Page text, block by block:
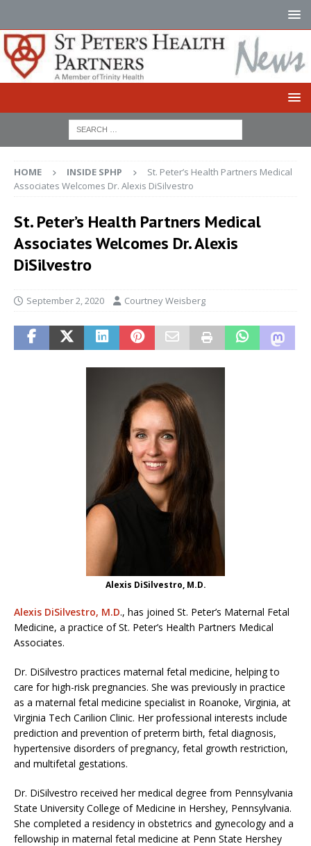
HOME INSIDE SPHP
St. Peter’s Health Partners Medical
Associates Welcomes Dr. Alexis DiSilvestro
St. Peter’s Health Partners Medical
Associates Welcomes Dr. Alexis
DiSilvestro
September 2, 2020 Courtney Weisberg
Alexis DiSilvestro, M.D.
Alexis DiSilvestro, M.D., has joined St. Peter’s Maternal Fetal
Medicine, a practice of St. Peter’s Health Partners Medical
Associates.
Dr. DiSilvestro practices maternal fetal medicine, helping to
care for high-risk pregnancies. She was previously in practice
as a maternal fetal medicine specialist in Roanoke, Virginia, at
Virginia Tech Carilion Clinic. Her professional interests include
prediction and prevention of preterm birth, fetal diagnosis,
hypertensive disorders of pregnancy, fetal growth restriction,
and multifetal gestations.
Dr. DiSilvestro received her medical degree from Pennsylvania
State University College of Medicine in Hershey, Pennsylvania.
She completed a residency in obstetrics and gynecology and a
fellowship in maternal fetal medicine at Penn State Hershey